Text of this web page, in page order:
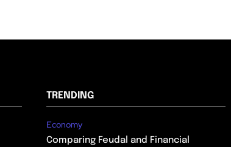
TRENDING
Economy
Comparing Feudal and Financial